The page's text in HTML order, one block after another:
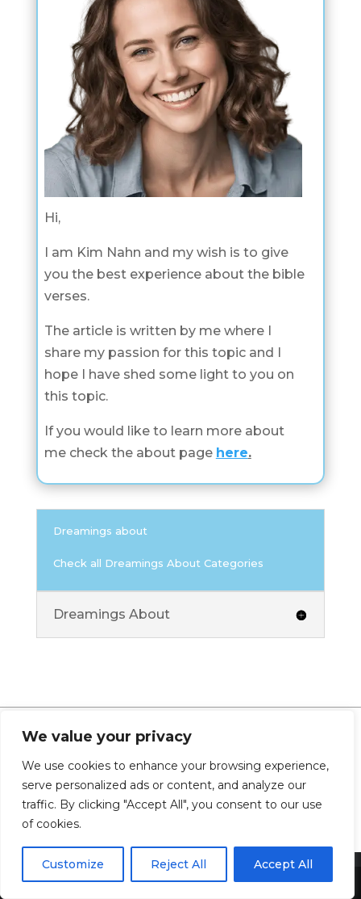
We value your privacy
We use cookies to enhance your browsing experience,
serve personalized ads or content, and analyze our
traffic. By clicking "Accept All", you consent to our use
of cookies.
Customize Reject All Accept All
Hi,
I am Kim Nahn and my wish is to give
you the best experience about the bible
verses.
The article is written by me where I
share my passion for this topic and I
hope I have shed some light to you on
this topic.
If you would like to learn more about
me check the about page here.
Dreamings about
Check all Dreamings About Categories
Dreamings About
0 Comments
Share This